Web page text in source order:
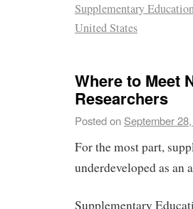
Supplementary
United States
Where to Meet
Researchers
Posted on September
For the most part,
underdeveloped as an
Supplementary